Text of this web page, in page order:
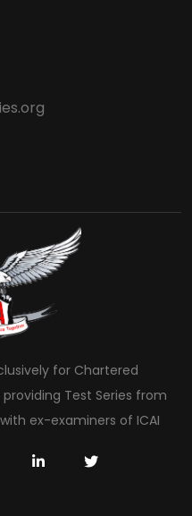
for Chartered
Test Series from
ex-examiners of ICAI